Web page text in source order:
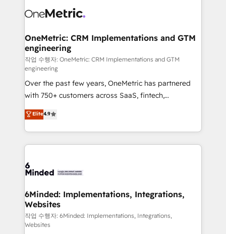
what matters most: growing your business and
wowing your customers. Let’s make HubSpot work
Implementation & Migration · Native & Custom
Reporting & Analytics · GTM Architecture · Sales &
Marketing Enablement If you’re ready to elevate
HubSpot from “just your CRM” to your growth
infrastructure—let’s talk.
OneMetric: CRM Implementations and GTM
engineering
작업 수행자: OneMetric: CRM Implementations and GTM
engineering
Over the past few years, OneMetric has partnered
with 750+ customers across SaaS, fintech,
healthcare, real estate, and other industries. With
150+ HubSpot-certified experts, we deliver scalable
solutions to complex GTM and RevOps challenges.
Our Expertise 🔹 Onboarding & Implementation:
tailored to your GTM motion. 🔹 Migrations: Move
downtime. 🔹 RevOps Strategy: Align teams,
processes, and data to drive revenue efficiency. 🔹
Integrations: Connect HubSpot with your tech stack
for better adoption. 🔹 Custom Solutions: Build
Elite4.9
6Minded: Implementations, Integrations,
Websites
작업 수행자: 6Minded: Implementations, Integrations,
Websites